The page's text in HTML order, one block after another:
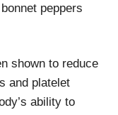
peppers
shown to reduce
and platelet
ability to